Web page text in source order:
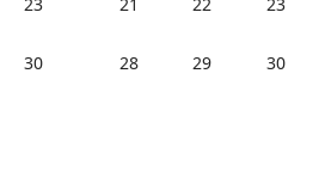
30 28 29 30